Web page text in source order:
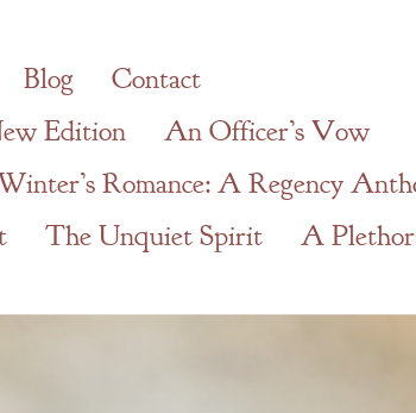
Blog
Contact
Edition
An Officer’s Vow
Romance: A Regency
The Unquiet Spirit A